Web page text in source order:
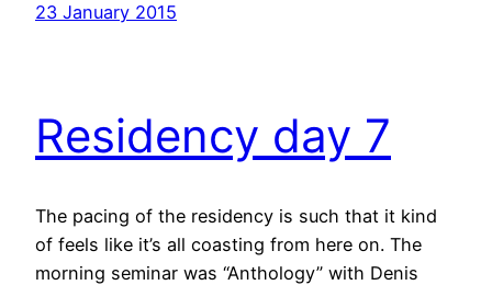
23 January 2015
Residency day 7
The pacing of the residency is such that it kind
of feels like it’s all coasting from here on. The
morning seminar was “Anthology” with Denis